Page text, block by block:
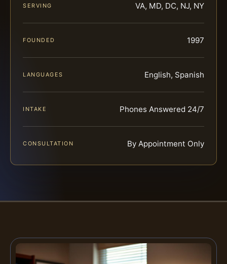
SERVING VA, MD, DC, NJ, NY
FOUNDED 1997
LANGUAGES English, Spanish
INTAKE Phones Answered 24/7
CONSULTATION By Appointment Only